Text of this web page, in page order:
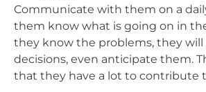
Communicate with them on a
them know what is going on in
they know the problems, they
decisions, even anticipate them.
that they have a lot to contribute